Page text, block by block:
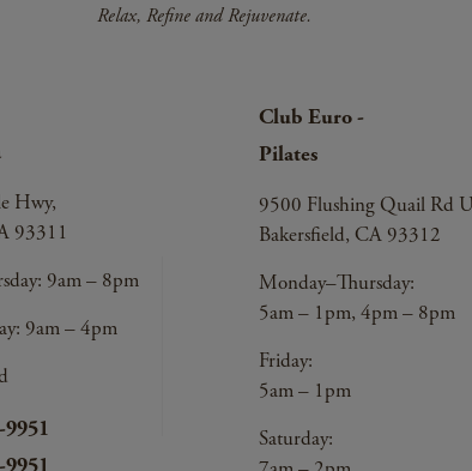
Hwy,
93311
9am – 8pm
9am – 4pm
Club Euro -
Pilates
9500 Flushing Quail Rd
Bakersfield, CA 93312
Monday–Thursday:
5am – 1pm, 4pm – 8pm
Friday:
5am – 1pm
Saturday: